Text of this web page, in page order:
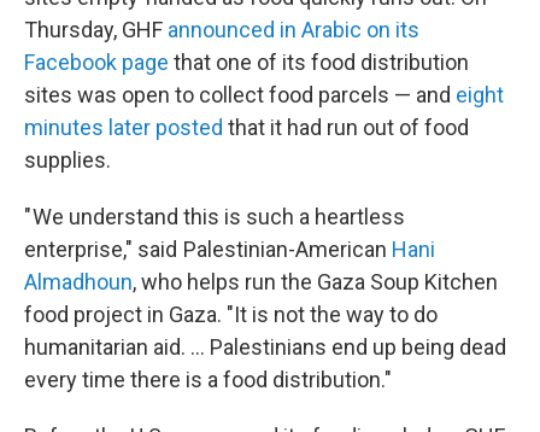
Thursday, GHF announced in Arabic on its
Facebook page that one of its food distribution
sites was open to collect food parcels — and eight
minutes later posted that it had run out of food
supplies.
" We understand this is such a heartless
enterprise," said Palestinian-American Hani
Almadhoun, who helps run the Gaza Soup Kitchen
food project in Gaza. "It is not the way to do
humanitarian aid. … Palestinians end up being dead
every time there is a food distribution."